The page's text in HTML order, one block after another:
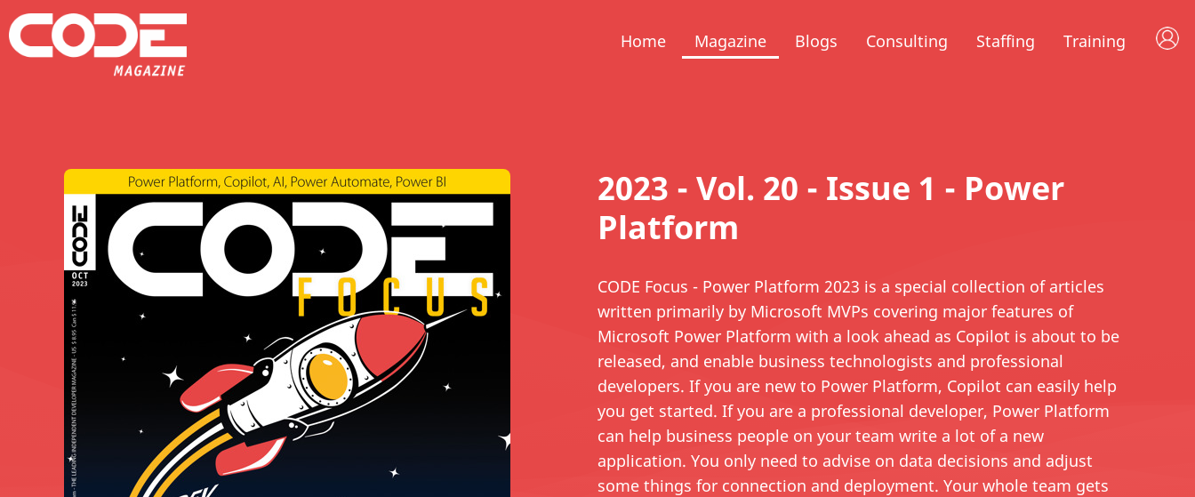
Home Magazine Blogs Consulting Staffing Training
2023 - Vol. 20 - Issue 1 - Power
Platform
CODE Focus - Power Platform 2023 is a special collection of articles
written primarily by Microsoft MVPs covering major features of
Microsoft Power Platform with a look ahead as Copilot is about to be
released, and enable business technologists and professional
developers. If you are new to Power Platform, Copilot can easily help
you get started. If you are a professional developer, Power Platform
can help business people on your team write a lot of a new
application. You only need to advise on data decisions and adjust
some things for connection and deployment. Your whole team gets